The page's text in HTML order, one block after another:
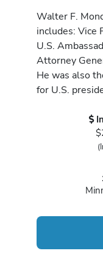
Walter F.
includes: Vice
U.S.
Attorney
He was also
for U.S.